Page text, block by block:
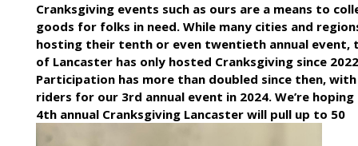
Cranksgiving events such as ours are a means to
goods for folks in need. While many cities and
hosting their tenth or even twentieth annual event,
of Lancaster has only hosted Cranksgiving since
Participation has more than doubled since then, with
riders for our 3rd annual event in 2024. We’re
4th annual Cranksgiving Lancaster will pull up to 50